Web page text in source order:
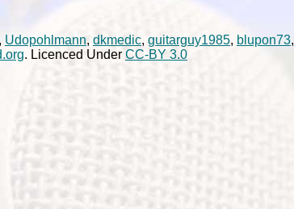
, Udopohlmann, dkmedic, guitarguy1985, blupon73,
. Licenced Under CC-BY 3.0